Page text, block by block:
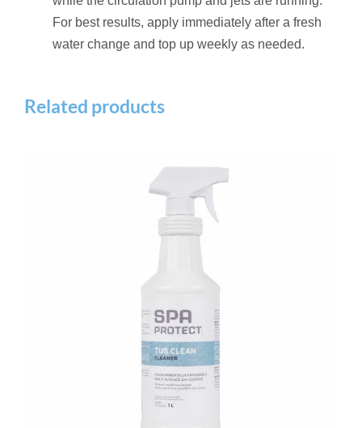
For best results, apply immediately after a fresh
water change and top up weekly as needed.
Related products